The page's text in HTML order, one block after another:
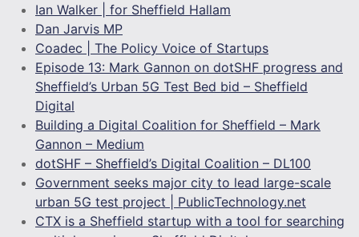
Ian Walker | for Sheffield Hallam
Dan Jarvis MP
Coadec | The Policy Voice of Startups
Episode 13: Mark Gannon on dotSHF progress and
Sheffield’s Urban 5G Test Bed bid – Sheffield
Digital
Building a Digital Coalition for Sheffield – Mark
Gannon – Medium
dotSHF – Sheffield’s Digital Coalition – DL100
Government seeks major city to lead large-scale
urban 5G test project | PublicTechnology.net
CTX is a Sheffield startup with a tool for searching